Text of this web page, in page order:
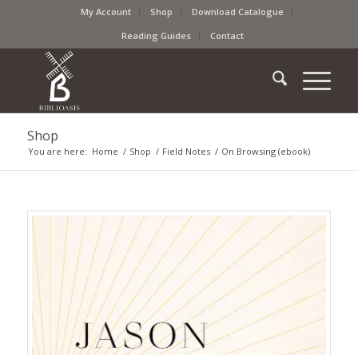
My Account Shop
Download Catalogue
Reading Guides
Contact
Shop
You are here: Home / Shop / Field Notes / On Browsing (ebook)